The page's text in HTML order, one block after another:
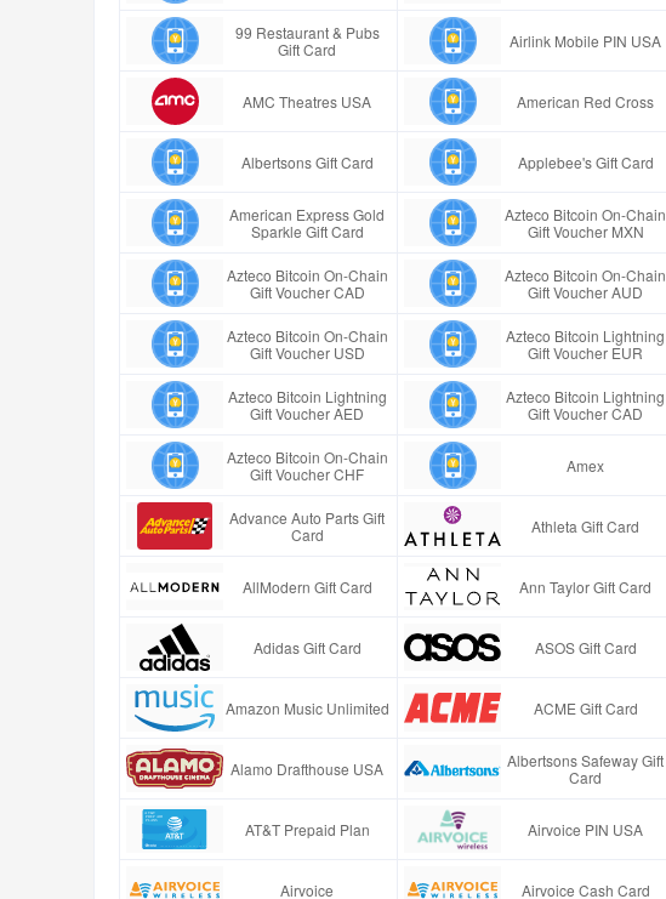
99 Restaurant & Pubs
Gift Card
Airlink Mobile PIN USA
AMC Theatres USA American Red Cross
Albertsons Gift Card Applebee's Gift Card
American Express Gold
Sparkle Gift Card
Azteco Bitcoin On-Chain
Gift Voucher MXN
Azteco Bitcoin On-Chain
Gift Voucher CAD
Azteco Bitcoin On-Chain
Gift Voucher AUD
Azteco Bitcoin On-Chain
Gift Voucher USD
Azteco Bitcoin Lightning
Gift Voucher EUR
Azteco Bitcoin Lightning
Gift Voucher AED
Azteco Bitcoin Lightning
Gift Voucher CAD
Azteco Bitcoin On-Chain
Gift Voucher CHF
Amex
Advance Auto Parts Gift
Card
Athleta Gift Card
AllModern Gift Card Ann Taylor Gift Card
Adidas Gift Card ASOS Gift Card
Amazon Music Unlimited ACME Gift Card
Alamo Drafthouse USA
Albertsons Safeway Gift
Card
AT&T Prepaid Plan Airvoice PIN USA
Airvoice Airvoice Cash Card